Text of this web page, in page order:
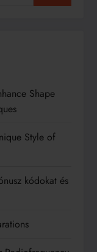
Shape
Style of
kódokat és